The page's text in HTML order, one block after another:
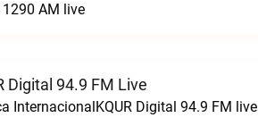
1290 AM live
Digital 94.9 FM Live
InternacionalKQUR Digital 94.9 FM live